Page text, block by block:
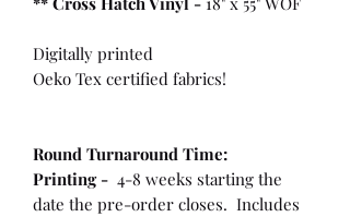
Digitally printed
Oeko Tex certified fabrics!
Round Turnaround Time:
Printing - 4-8 weeks starting the
date the pre-order closes. Includes